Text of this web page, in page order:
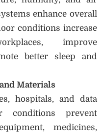
enhance overall
conditions increase
improve
better sleep and
Materials
hospitals, and data
conditions prevent
medicines,